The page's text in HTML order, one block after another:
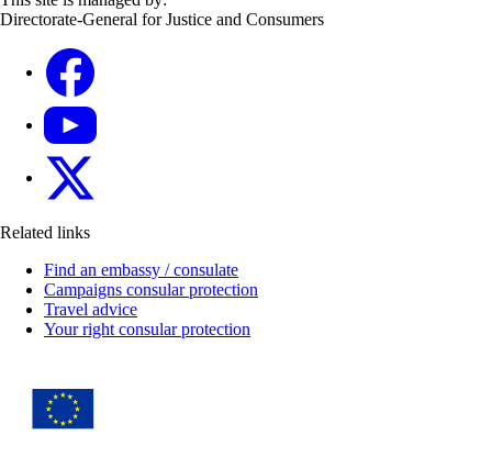
Directorate-General for Justice and Consumers
YouTube
Related links
Find an embassy / consulate
Campaigns consular protection
Travel advice
Your right consular protection